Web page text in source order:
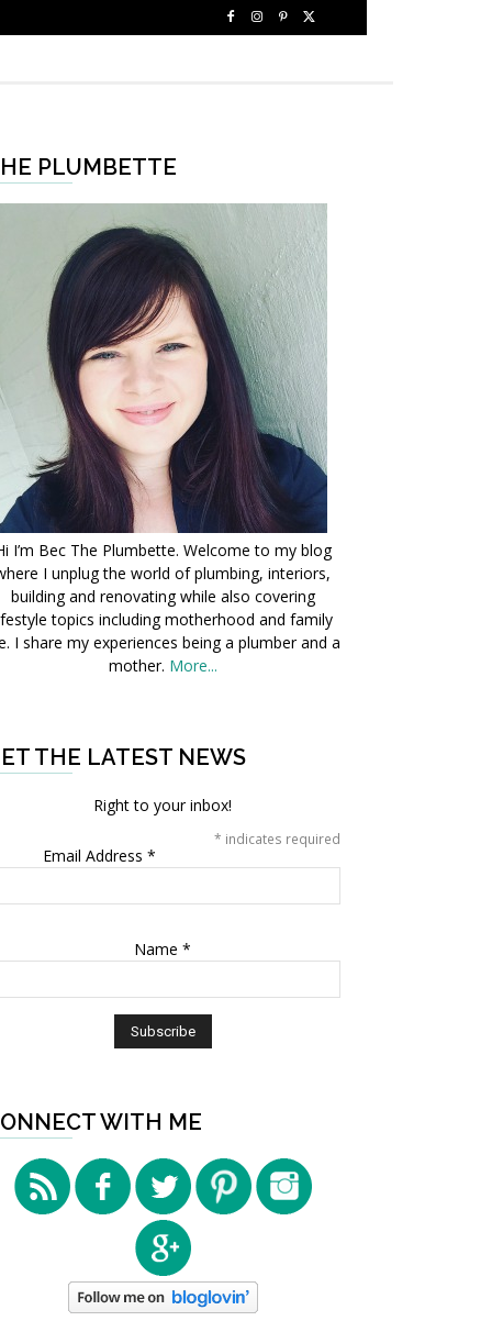
PLUMBETTE
I’m Bec The Plumbette. Welcome to my blog
I unplug the world of plumbing, interiors,
building and renovating while also covering
topics including motherhood and family
I share my experiences being a plumber and a
mother. More...
THE LATEST NEWS
Right to your inbox!
* indicates required
Email Address *
Name *
WITH ME